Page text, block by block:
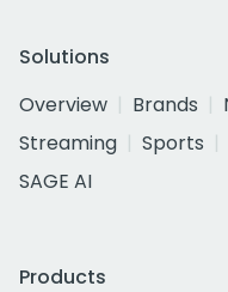
Solutions
Overview
Brands
Streaming
Sports
SAGE AI
Products